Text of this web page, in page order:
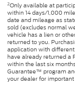
2Only available at
within 14 days/1,000
date and mileage as
sold (excludes normal
vehicle has a lien or
returned to you.
application with
have already returned a
within the last six
Guarantee™ program
your dealer for